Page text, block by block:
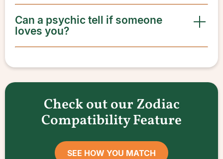
Can a psychic tell if someone
loves you?
Check out our Zodiac
Compatibility Feature
SEE HOW YOU MATCH